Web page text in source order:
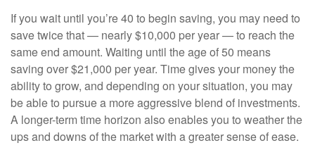
If you wait until you’re 40 to begin saving, you may need to
save twice that — nearly $10,000 per year — to reach the
same end amount. Waiting until the age of 50 means
saving over $21,000 per year. Time gives your money the
ability to grow, and depending on your situation, you may
be able to pursue a more aggressive blend of investments.
A longer-term time horizon also enables you to weather the
ups and downs of the market with a greater sense of ease.